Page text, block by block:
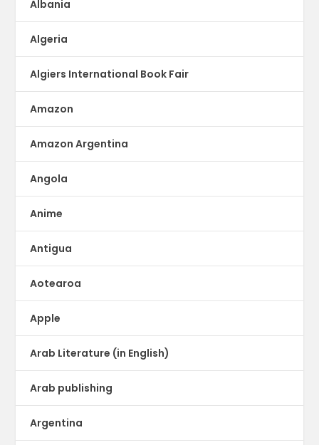
Albania
Algeria
Algiers International Book Fair
Amazon
Amazon Argentina
Angola
Anime
Antigua
Aotearoa
Apple
Arab Literature (in English)
Arab publishing
Argentina